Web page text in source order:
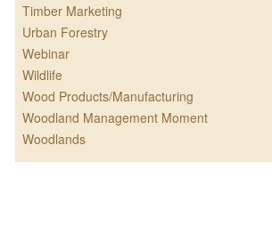
Timber Marketing
Urban Forestry
Webinar
Wildlife
Wood Products/Manufacturing
Woodland Management Moment
Woodlands